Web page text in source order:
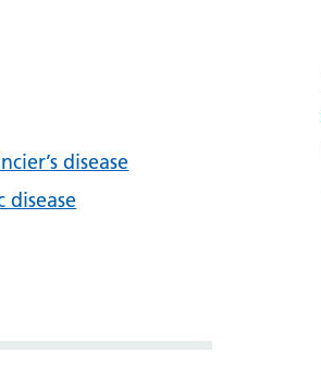
disease
disease